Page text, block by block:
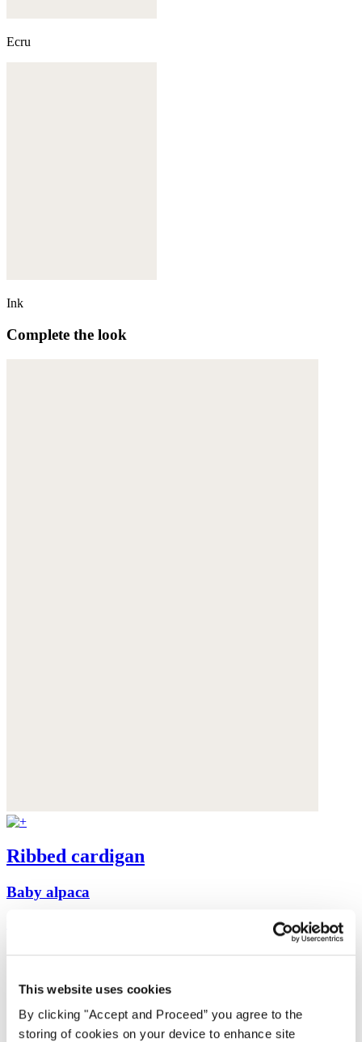
This website uses cookies
By clicking "Accept and Proceed” you agree to the
storing of cookies on your device to enhance site
Ecru
Ink
Complete the look
Ribbed cardigan
Baby alpaca